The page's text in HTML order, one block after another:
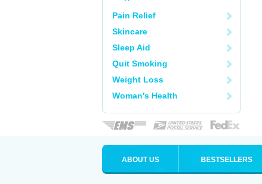
Pain Relief
Skincare
Sleep Aid
Quit Smoking
Weight Loss
Woman's Health
ABOUT US BESTSELLERS